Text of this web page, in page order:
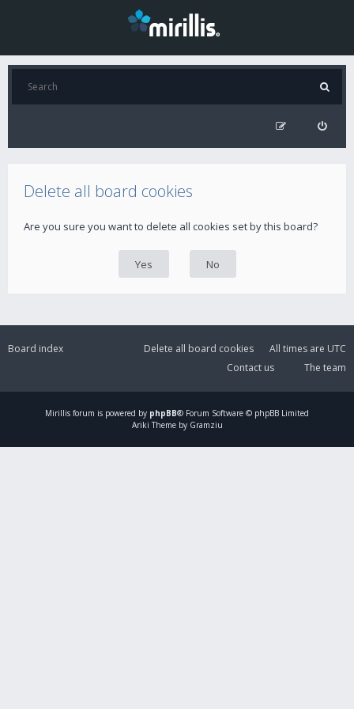
Delete all board cookies
Are you sure you want to delete all cookies set by this board?
Board index All times are UTC
Delete all board cookies
The team
Contact us
Mirillis forum is powered by phpBB® Forum Software © phpBB Limited
Ariki Theme by Gramziu